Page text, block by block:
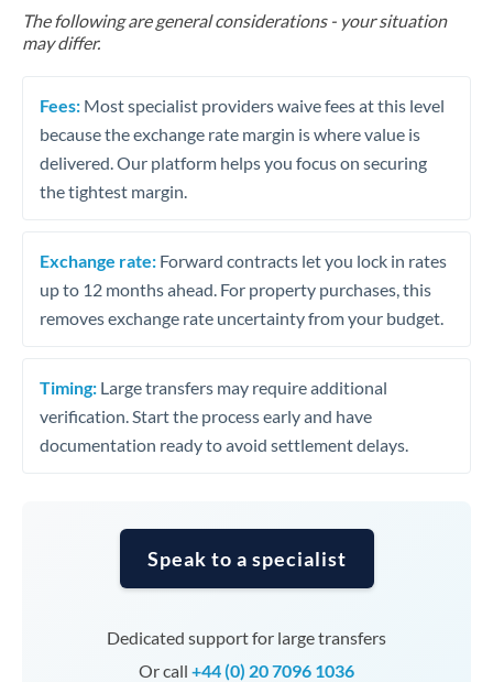
The following are general considerations - your situation
may differ.
Fees: Most specialist providers waive fees at this level
because the exchange rate margin is where value is
delivered. Our platform helps you focus on securing
the tightest margin.
Exchange rate: Forward contracts let you lock in rates
up to 12 months ahead. For property purchases, this
removes exchange rate uncertainty from your budget.
Timing: Large transfers may require additional
verification. Start the process early and have
documentation ready to avoid settlement delays.
Speak to a specialist
Dedicated support for large transfers
Or call +44 (0) 20 7096 1036